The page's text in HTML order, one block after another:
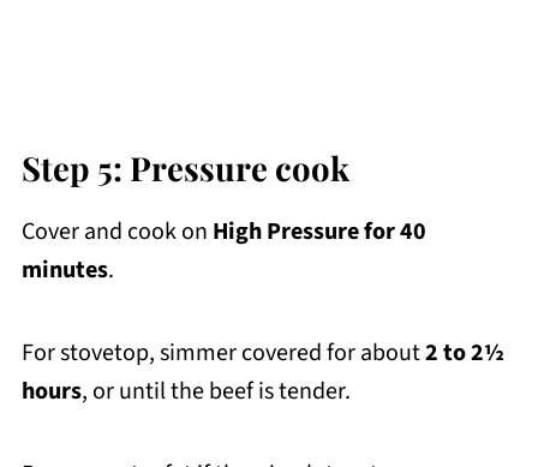
Step 5: Pressure cook
Cover and cook on High Pressure for 40
minutes.
For stovetop, simmer covered for about2 to2½
hours, or until the beef is tender.